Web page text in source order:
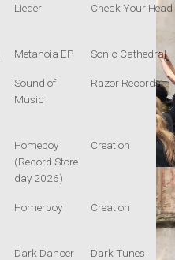
Lieder Check Your Head
Metanoia EP Sonic Cathedral
Sound of
Music
Razor Records
Homeboy
(Record Store
day 2026)
Creation
Homerboy Creation
Dark Dancer
Dark Tunes